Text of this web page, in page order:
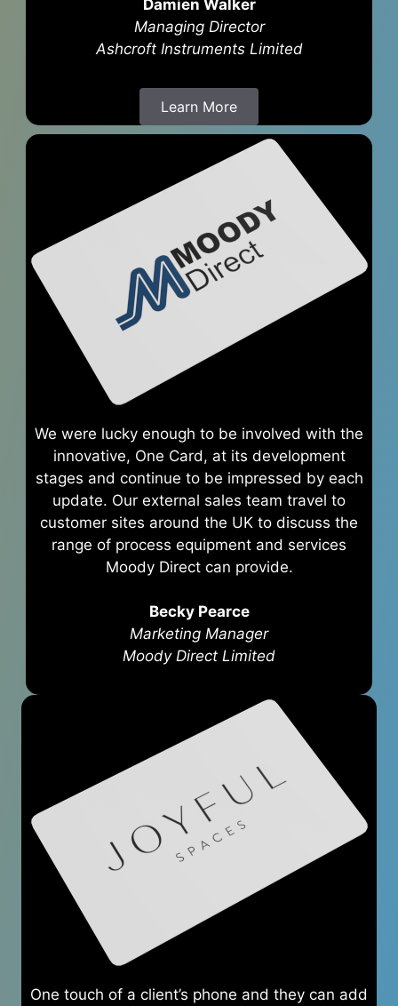
Damien Walker
Managing Director
Ashcroft Instruments Limited
Learn More
We were lucky enough to be involved with the
innovative, One Card, at its development
stages and continue to be impressed by each
update. Our external sales team travel to
customer sites around the UK to discuss the
range of process equipment and services
Moody Direct can provide.
Becky Pearce
Marketing Manager
Moody Direct Limited
One touch of a client’s phone and they can add